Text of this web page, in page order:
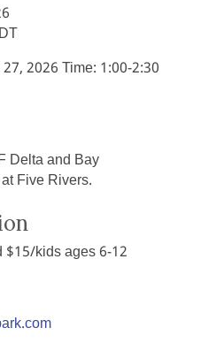
2026 Time: 1:00-2:30
Delta and Bay
Five Rivers.
kids ages 6-12